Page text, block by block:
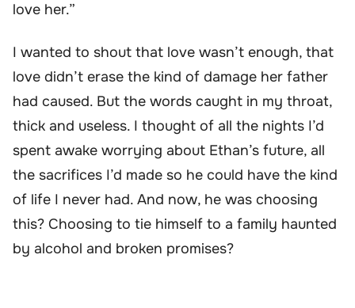
love her.”
I wanted to shout that love wasn’t enough, that
love didn’t erase the kind of damage her father
had caused. But the words caught in my throat,
thick and useless. I thought of all the nights I’d
spent awake worrying about Ethan’s future, all
the sacrifices I’d made so he could have the kind
of life I never had. And now, he was choosing
this? Choosing to tie himself to a family haunted
by alcohol and broken promises?